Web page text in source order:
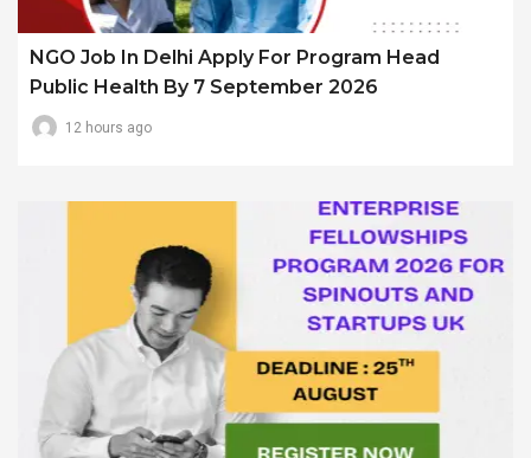
NGO Job In Delhi Apply For Program Head
Public Health By 7 September 2026
12 hours ago